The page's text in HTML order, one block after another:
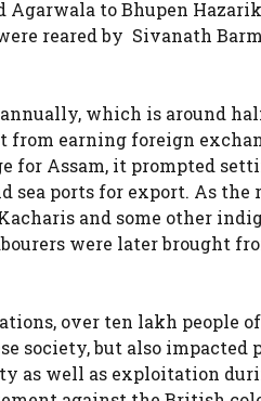
to Bhupen
reared by Sivanath
which is around
from earning foreign
for Assam, it prompted
ports for export. As
and some other
were later brought
over ten lakh people
society, but also impacted
as well as exploitation